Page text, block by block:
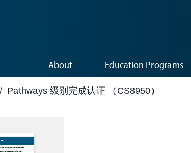
About Education Programs
/ Pathways 级别完成认证 （CS8950）